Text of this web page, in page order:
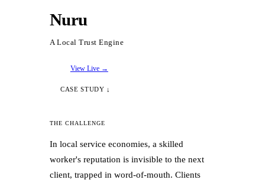
separating business & personal finances
generation (P&L, Receivables Aging)
✓Launched freemium + Kira Business
subscription tier via RevenueCat
Nuru
A Local Trust Engine
View Live →
CASE STUDY ↓
THE CHALLENGE
In local service economies, a skilled
worker's reputation is invisible to the next
client, trapped in word-of-mouth. Clients